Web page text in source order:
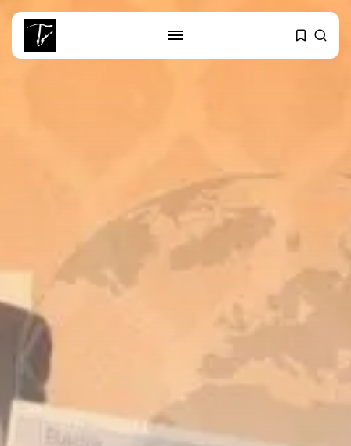
RED SEA FILM FOUNDATION
Tunisia’s 2027 Budget Blueprint:
TRENDING CATEGORIES